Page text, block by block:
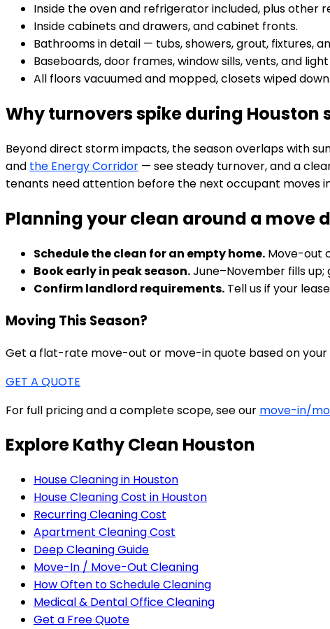
Inside the oven and refrigerator included, plus other
Inside cabinets and drawers, and cabinet fronts.
Bathrooms in detail — tubs, showers, grout, fixtures,
Baseboards, door frames, window sills, vents, and
All floors vacuumed and mopped, closets wiped down.
Why turnovers spike during Houston
Beyond direct storm impacts, the season overlaps with
and the Energy Corridor — see steady turnover, and a
tenants need attention before the next occupant moves
Planning your clean around a move
Schedule the clean for an empty home. Move-out
Book early in peak season.June–November fills up;
Confirm landlord requirements. Tell us if your
Moving This Season?
Get a flat-rate move-out or move-in quote based on
GET A QUOTE
For full pricing and a complete scope, see our move-in/
Explore Kathy Clean Houston
House Cleaning in Houston
House Cleaning Cost in Houston
Recurring Cleaning Cost
Apartment Cleaning Cost
Deep Cleaning Guide
Move-In / Move-Out Cleaning
How Often to Schedule Cleaning
Medical & Dental Office Cleaning
Get a Free Quote